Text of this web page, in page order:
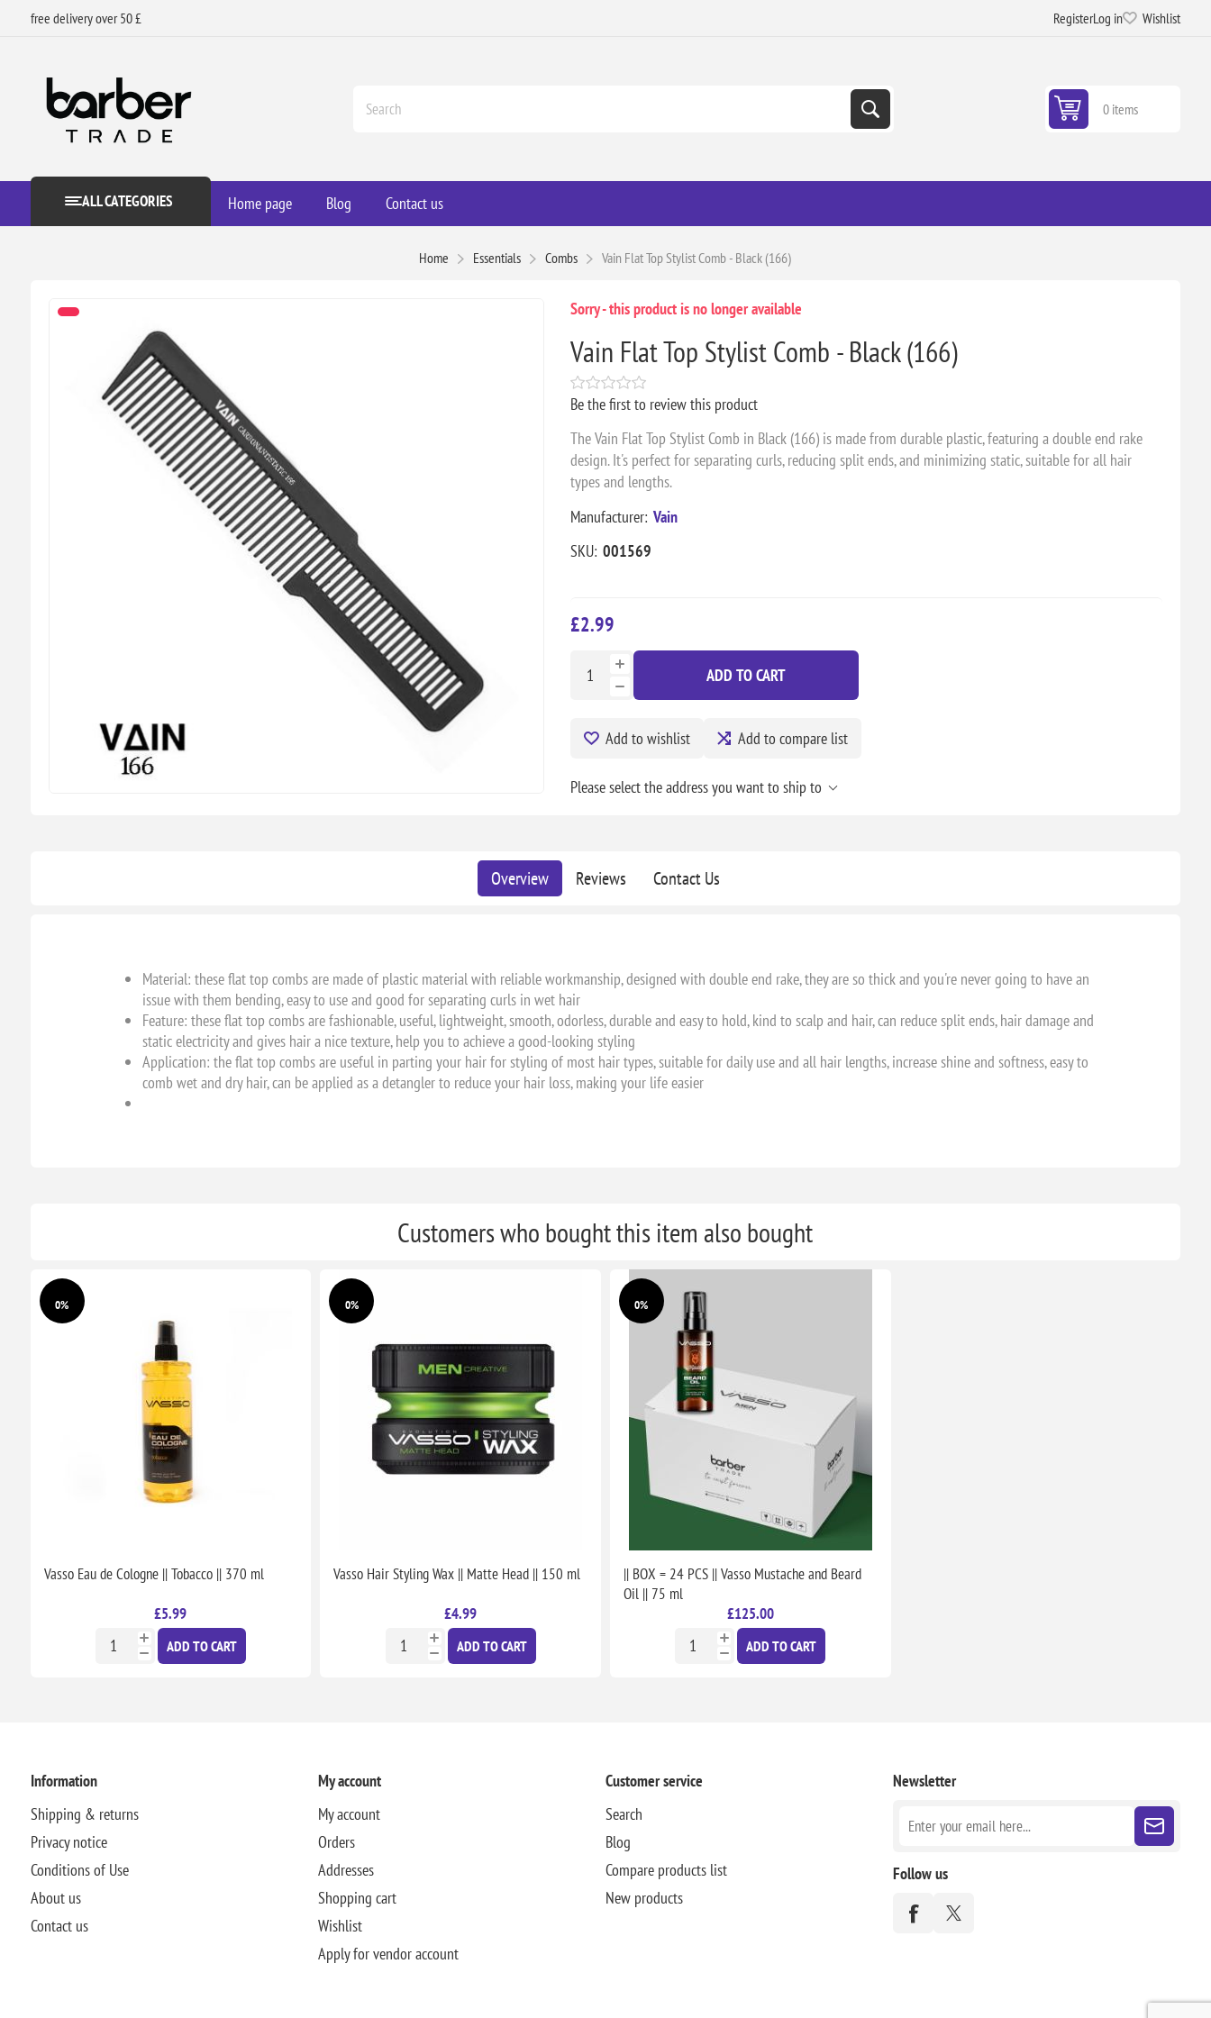
free delivery over 50 £ RegisterLog in Wishlist
0 items
ALL CATEGORIES Home page Blog Contact us
Home Essentials Combs Vain Flat Top Stylist Comb - Black (166)
Sorry - this product is no longer available
Vain Flat Top Stylist Comb - Black (166)
Be the first to review this product
The Vain Flat Top Stylist Comb in Black (166) is made from durable plastic, featuring a double end rake
design. It's perfect for separating curls, reducing split ends, and minimizing static, suitable for all hair
types and lengths.
Manufacturer: Vain
SKU: 001569
£2.99
ADD TO CART
Add to wishlist Add to compare list
Please select the address you want to ship to
Overview Reviews Contact Us
Material: these flat top combs are made of plastic material with reliable workmanship, designed with double end rake, they are so thick and you're never going to have an
issue with them bending, easy to use and good for separating curls in wet hair
Feature: these flat top combs are fashionable, useful, lightweight, smooth, odorless, durable and easy to hold, kind to scalp and hair, can reduce split ends, hair damage and
static electricity and gives hair a nice texture, help you to achieve a good-looking styling
Application: the flat top combs are useful in parting your hair for styling of most hair types, suitable for daily use and all hair lengths, increase shine and softness, easy to
comb wet and dry hair, can be applied as a detangler to reduce your hair loss, making your life easier
Customers who bought this item also bought
0%
Vasso Eau de Cologne || Tobacco || 370 ml
£5.99
ADD TO CART
0%
Vasso Hair Styling Wax || Matte Head || 150 ml
£4.99
ADD TO CART
0%
|| BOX = 24 PCS || Vasso Mustache and Beard
Oil || 75 ml
£125.00
ADD TO CART
Information
Shipping & returns
Privacy notice
Conditions of Use
About us
Contact us
My account
My account
Orders
Addresses
Shopping cart
Wishlist
Apply for vendor account
Customer service
Search
Blog
Compare products list
New products
Newsletter
Follow us